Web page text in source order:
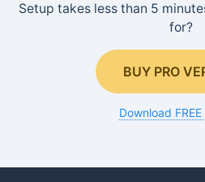
Setup takes less than 5
for?
BUY PRO
Download FREE